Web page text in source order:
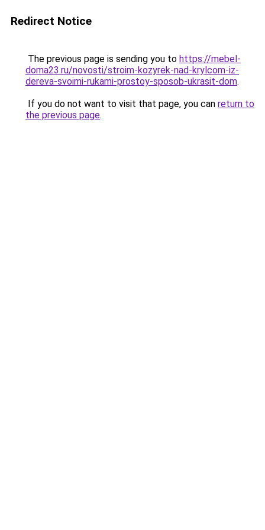
Redirect Notice
The previous page is sending you to https://mebel-
doma23.ru/novosti/stroim-kozyrek-nad-krylcom-iz-
dereva-svoimi-rukami-prostoy-sposob-ukrasit-dom.
If you do not want to visit that page, you can return to
the previous page.